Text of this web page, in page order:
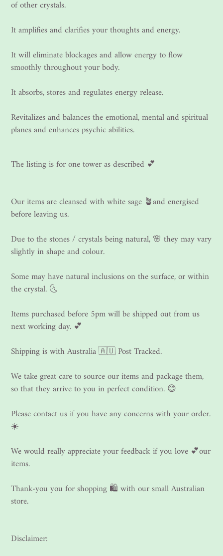
of other crystals.
It amplifies and clarifies your thoughts and energy.
It will eliminate blockages and allow energy to flow
smoothly throughout your body.
It absorbs, stores and regulates energy release.
Revitalizes and balances the emotional, mental and spiritual
planes and enhances psychic abilities.
The listing is for one tower as described 💕
Our items are cleansed with white sage 🪴and energised
before leaving us.
Due to the stones / crystals being natural, 🌸 they may vary
slightly in shape and colour.
Some may have natural inclusions on the surface, or within
the crystal. 🌜
Items purchased before 5pm will be shipped out from us
next working day. 💕
Shipping is with Australia 🇦🇺 Post Tracked.
We take great care to source our items and package them,
so that they arrive to you in perfect condition. 😊
Please contact us if you have any concerns with your order.
☀️
We would really appreciate your feedback if you love 💕our
items.
Thank-you you for shopping 🛍 with our small Australian
store.
Disclaimer: